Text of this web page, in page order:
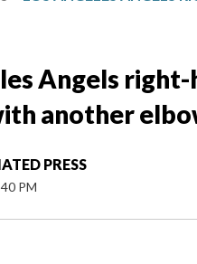
Angels
another
PRESS
PM